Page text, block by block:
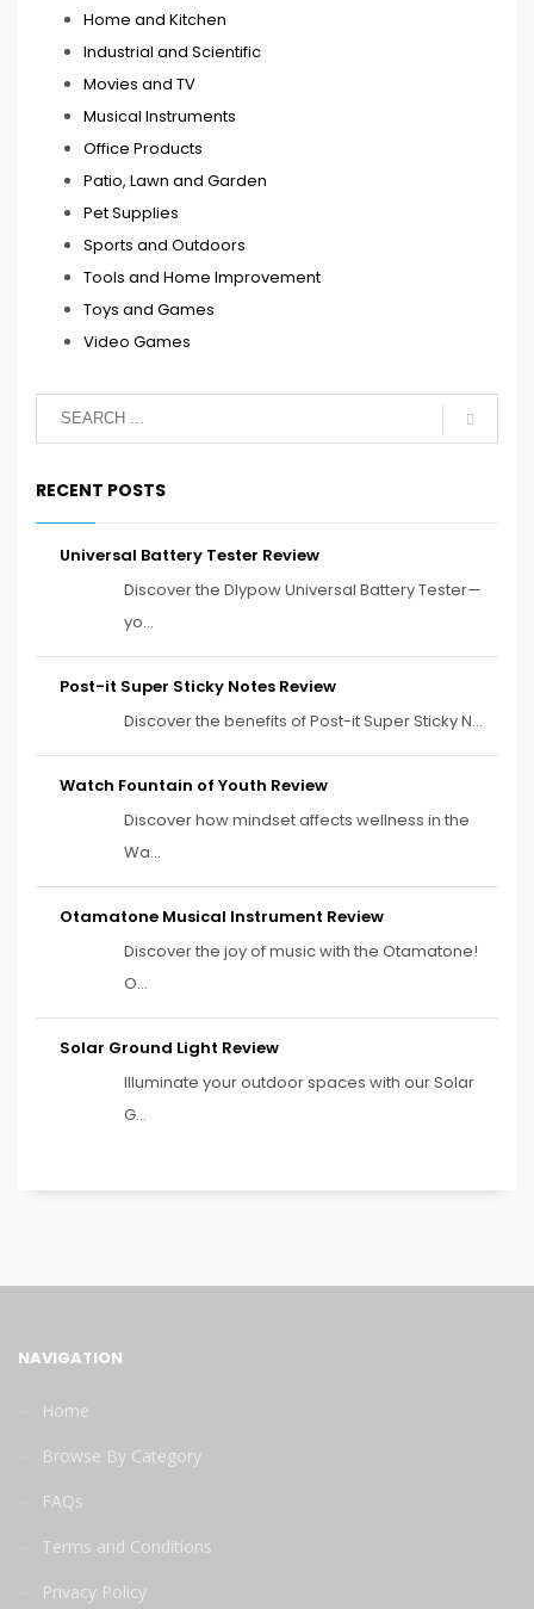
Home and Kitchen
Industrial and Scientific
Movies and TV
Musical Instruments
Office Products
Patio, Lawn and Garden
Pet Supplies
Sports and Outdoors
Tools and Home Improvement
Toys and Games
Video Games
RECENT POSTS
Universal Battery Tester Review
Discover the Dlypow Universal Battery Tester—
yo...
Post-it Super Sticky Notes Review
Discover the benefits of Post-it Super Sticky N...
Watch Fountain of Youth Review
Discover how mindset affects wellness in the
Wa...
Otamatone Musical Instrument Review
Discover the joy of music with the Otamatone!
O...
Solar Ground Light Review
Illuminate your outdoor spaces with our Solar
G...
NAVIGATION
Home
Browse By Category
FAQs
Terms and Conditions
Privacy Policy